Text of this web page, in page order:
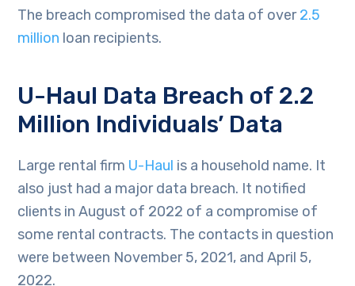
The breach compromised the data of over2.5
million loan recipients.
U-Haul Data Breach of 2.2
Million Individuals’ Data
Large rental firm U-Haul is a household name. It
also just had a major data breach. It notified
clients in August of 2022 of a compromise of
some rental contracts. The contacts in question
were between November 5, 2021, and April 5,
2022.